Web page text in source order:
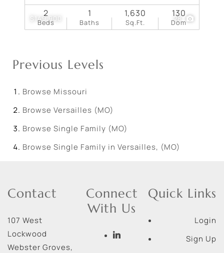
$149,900 28
Beds
2
Baths
1
Sq.Ft.
1,630
Dom
130
Previous Levels
Browse Missouri
Browse Versailles (MO)
Browse Single Family (MO)
Browse Single Family in Versailles, (MO)
Contact
107 West
Lockwood
Webster Groves,
Connect
With Us
Quick Links
Login
Sign Up